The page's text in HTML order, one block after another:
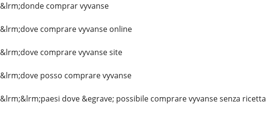
&lrm;donde comprar vyvanse
&lrm;dove comprare vyvanse online
&lrm;dove comprare vyvanse site
&lrm;dove posso comprare vyvanse
&lrm;&lrm;paesi dove &egrave; possibile comprare vyvanse senza ricetta